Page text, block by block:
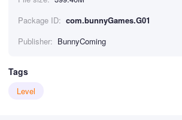
Package ID: com.bunnyGames.G01
Publisher: BunnyComing
Tags
Level